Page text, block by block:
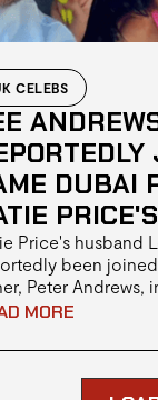
CELEBS
DUBAI
Price's husband
been
Peter Andrews,
the
MORE